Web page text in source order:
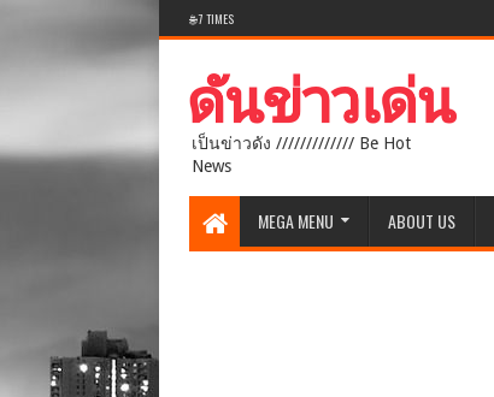
🌐 7 TIMES
เป็นข่าวดัง ///////////// Be Hot
News
MEGA MENU ABOUT US